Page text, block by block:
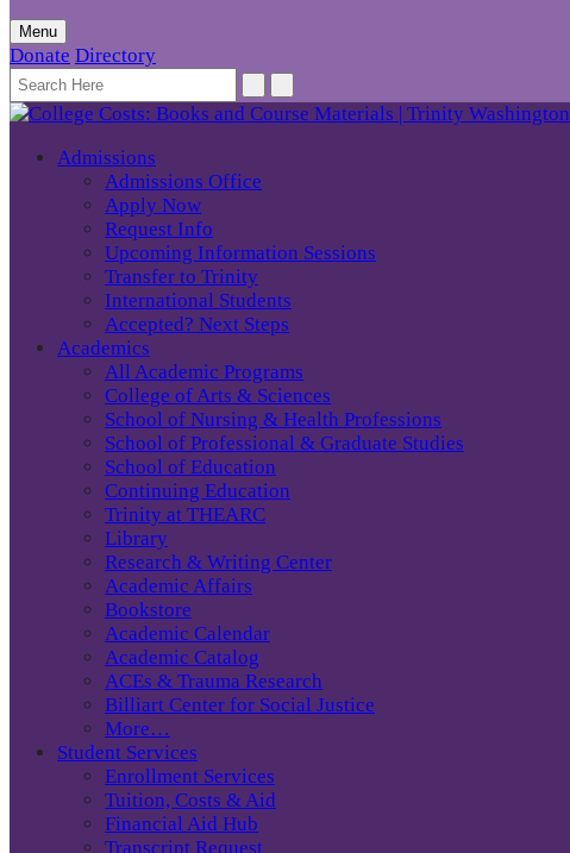
Menu
Donate Directory
Admissions
Admissions Office
Apply Now
Request Info
Upcoming Information Sessions
Transfer to Trinity
International Students
Accepted? Next Steps
Academics
All Academic Programs
College of Arts & Sciences
School of Nursing & Health Professions
School of Professional & Graduate Studies
School of Education
Continuing Education
Trinity at THEARC
Library
Research & Writing Center
Academic Affairs
Bookstore
Academic Calendar
Academic Catalog
ACEs & Trauma Research
Billiart Center for Social Justice
More…
Student Services
Enrollment Services
Tuition, Costs & Aid
Financial Aid Hub
Transcript Request